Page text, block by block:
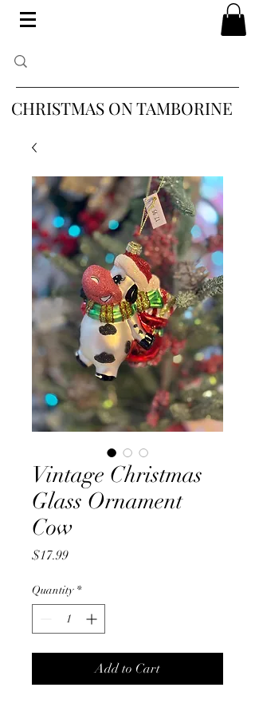
CHRISTMAS ON TAMBORINE
Vintage Christmas
Glass Ornament
Cow
$17.99Price
Quantity *
Add to Cart